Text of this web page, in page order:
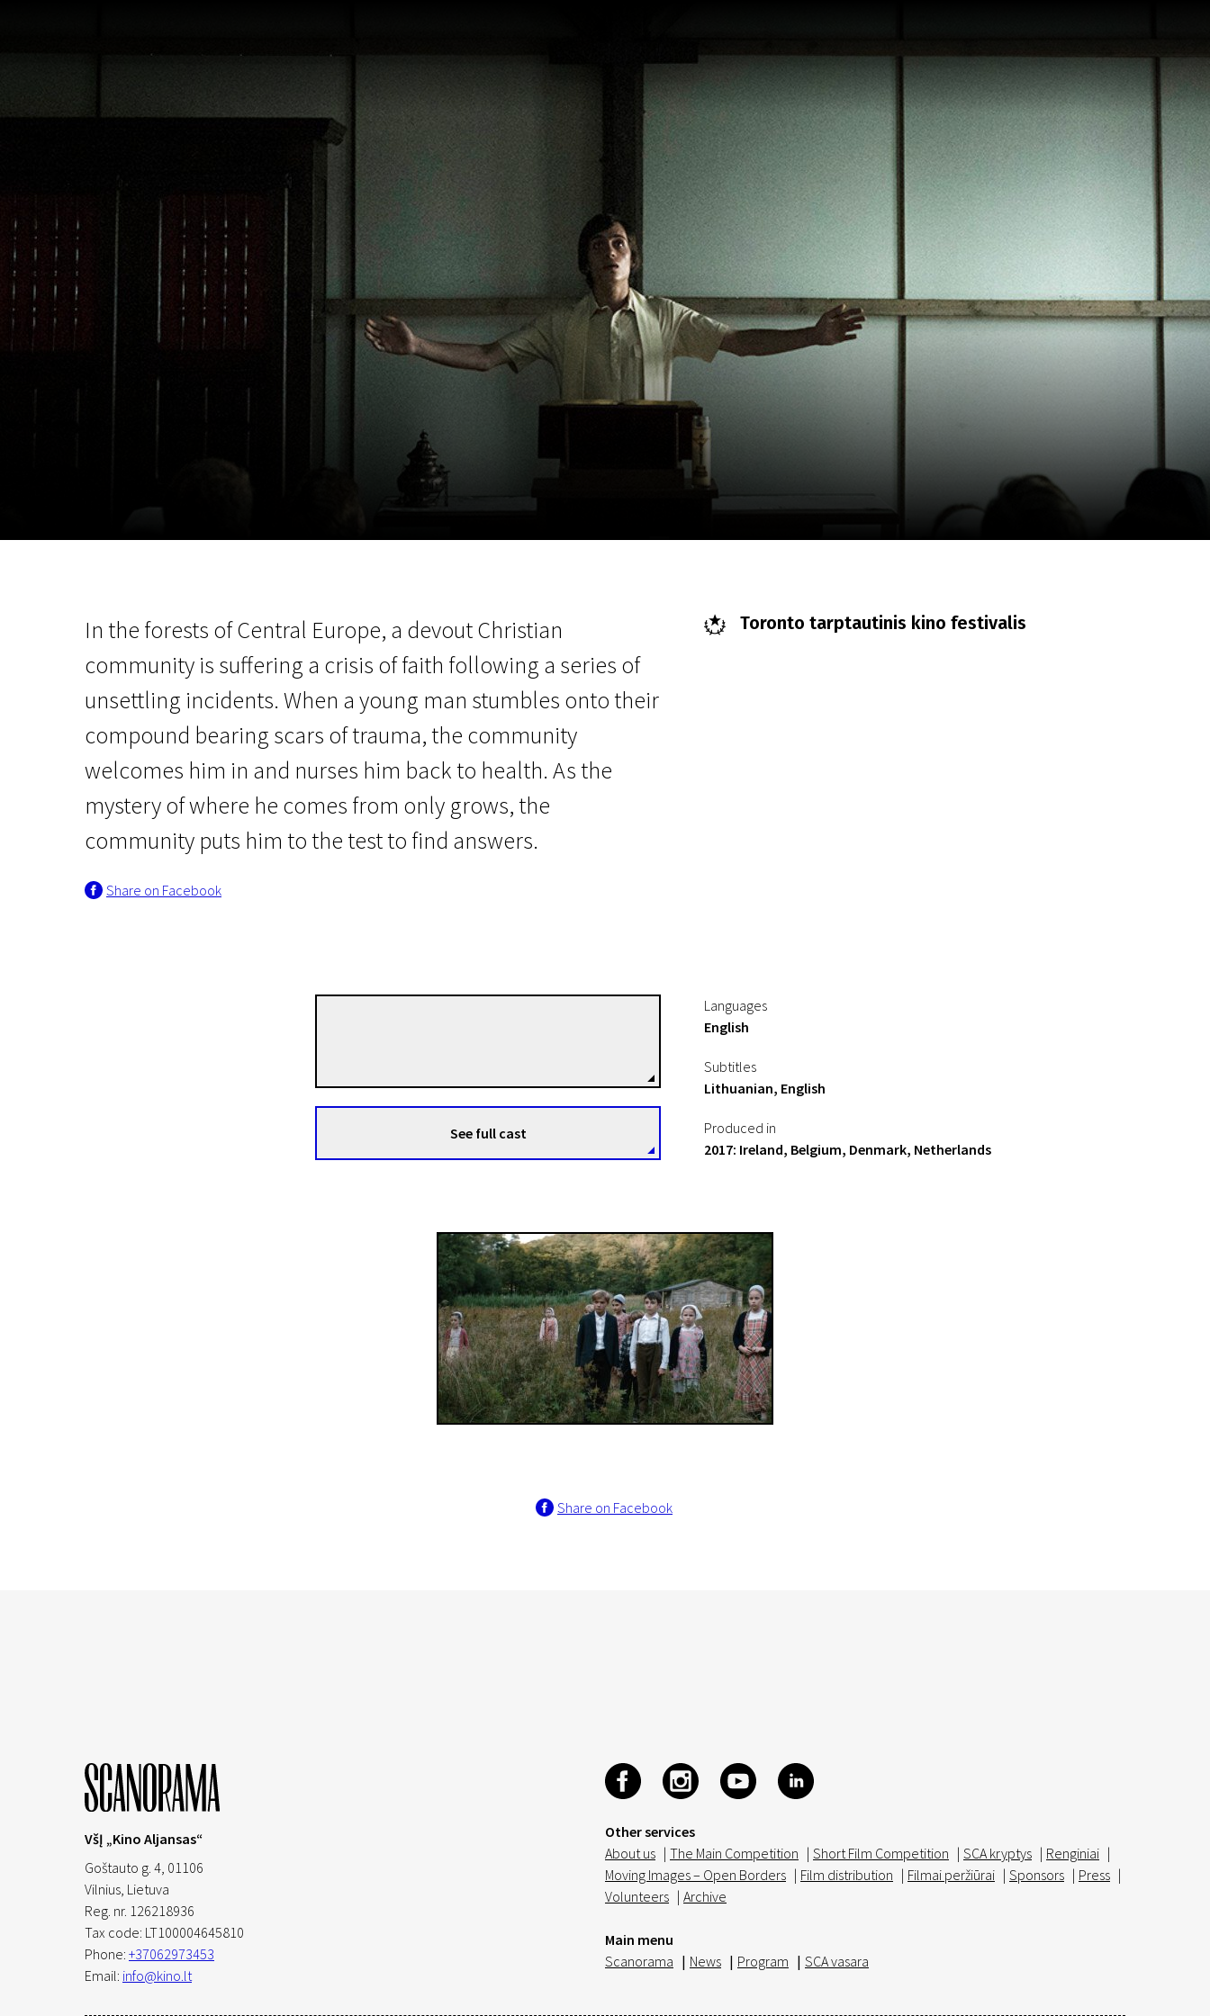
In the forests of Central Europe, a devout Christian
community is suffering a crisis of faith following a series of
unsettling incidents. When a young man stumbles onto their
compound bearing scars of trauma, the community
welcomes him in and nurses him back to health. As the
mystery of where he comes from only grows, the
community puts him to the test to find answers.
Share on Facebook
Toronto tarptautinis kino festivalis
See full cast
Languages
English
Subtitles
Lithuanian, English
Produced in
2017: Ireland, Belgium, Denmark, Netherlands
Share on Facebook
Other services
About us | The Main Competition | Short Film Competition | SCA kryptys | Renginiai |
Moving Images – Open Borders | Film distribution | Filmai peržiūrai | Sponsors | Press |
Volunteers | Archive
Main menu
Scanorama | News | Program | SCA vasara
VšĮ „Kino Aljansas“
Goštauto g. 4, 01106
Vilnius, Lietuva
Reg. nr. 126218936
Tax code: LT100004645810
Phone: +37062973453
Email: info@kino.lt